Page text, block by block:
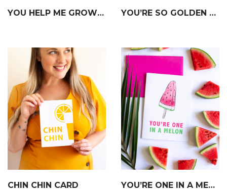
YOU HELP ME GROW CARD YOU’RE SO GOLDEN CARD
CHIN CHIN CARD YOU’RE ONE IN A MELON CARD